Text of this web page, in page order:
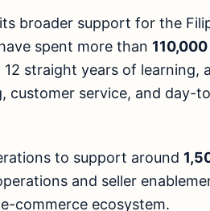
broader support for the
spent more than
straight years of learning,
customer service, and day-
to support around
and seller
commerce ecosystem.